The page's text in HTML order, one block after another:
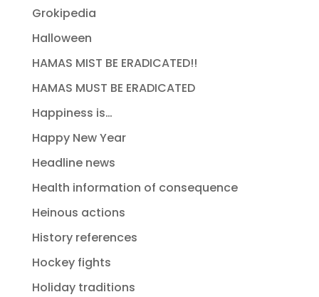
Grokipedia
Halloween
HAMAS MIST BE ERADICATED!!
HAMAS MUST BE ERADICATED
Happiness is…
Happy New Year
Headline news
Health information of consequence
Heinous actions
History references
Hockey fights
Holiday traditions